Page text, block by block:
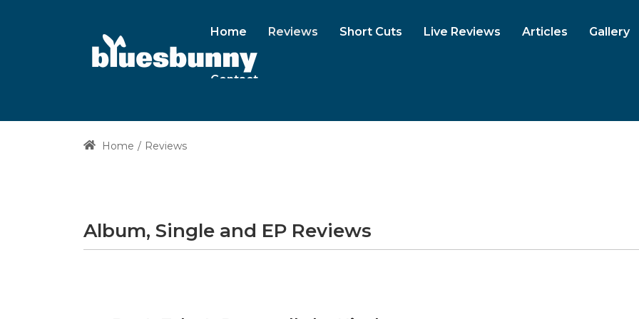
Home Reviews Short Cuts Live Reviews Articles Gallery
Contact
Home Reviews
Album, Single and EP Reviews